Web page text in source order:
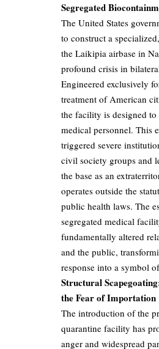
Segregated
The United States
to construct a
the Laikipia airbase in
profound crisis in
Engineered exclusively
treatment of American
the facility is designed
medical personnel. This
triggered severe
civil society groups and
the base as an
operates outside the
public health laws. The
segregated medical
fundamentally altered
and the public,
response into a symbol
Structural
the Fear of Importation
The introduction of the
quarantine facility has
anger and widespread